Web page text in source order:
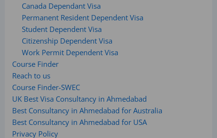
Canada Dependant Visa
Permanent Resident Dependent Visa
Student Dependent Visa
Citizenship Dependent Visa
Work Permit Dependent Visa
Course Finder
Reach to us
Course Finder-SWEC
UK Best Visa Consultancy in Ahmedabad
Best Consultancy in Ahmedabad for Australia
Best Consultancy in Ahmedabad for USA
Privacy Policy